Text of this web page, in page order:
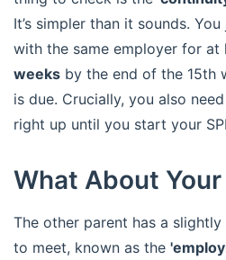
It’s simpler than it sounds.
with the same employer for at
weeks by the end of the 15th
is due. Crucially, you also
right up until you start your
What About
The other parent has a
to meet, known as the